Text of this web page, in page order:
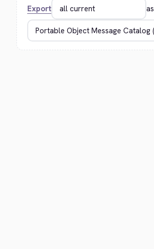
Export as